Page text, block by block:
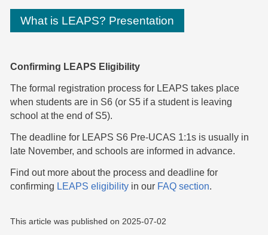
What is LEAPS? Presentation
Confirming LEAPS Eligibility
The formal registration process for LEAPS takes place
when students are in S6 (or S5 if a student is leaving
school at the end of S5).
The deadline for LEAPS S6 Pre-UCAS 1:1s is usually in
late November, and schools are informed in advance.
Find out more about the process and deadline for
confirming LEAPS eligibility in our FAQ section.
This article was published on 2025-07-02